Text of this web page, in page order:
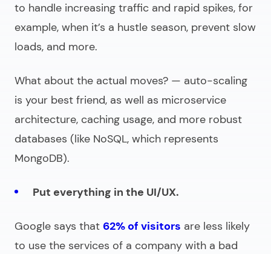
to handle increasing traffic and rapid spikes, for
example, when it’s a hustle season, prevent slow
loads, and more.
What about the actual moves? — auto-scaling
is your best friend, as well as microservice
architecture, caching usage, and more robust
databases (like NoSQL, which represents
MongoDB).
Put everything in the UI/UX.
Google says that 62% of visitors are less likely
to use the services of a company with a bad